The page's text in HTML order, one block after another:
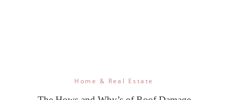
Home & Real Estate